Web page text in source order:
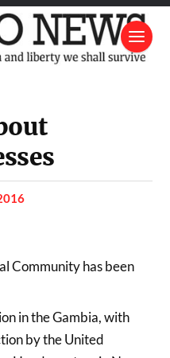
Community has been
in the Gambia, with
by the United